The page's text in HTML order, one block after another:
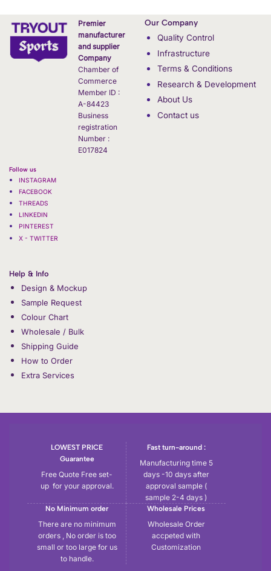
Premier
manufacturer
and supplier
Company
Chamber of
Commerce
Member ID :
A-84423
Business
registration
Number :
E017824
Follow us
INSTAGRAM
FACEBOOK
THREADS
LINKEDIN
PINTEREST
X - TWITTER
Our Company
Quality Control
Infrastructure
Terms & Conditions
Research & Development
About Us
Contact us
Help & Info
Design & Mockup
Sample Request
Colour Chart
Wholesale / Bulk
Shipping Guide
How to Order
Extra Services
LOWEST PRICE
Guarantee
Free Quote Free set-
up for your approval.
Fast turn-around :
Manufacturing time 5
days -10 days after
approval sample (
sample 2-4 days )
No Minimum order
There are no minimum
orders , No order is too
small or too large for us
to handle.
Wholesale Prices
Wholesale Order
accpeted with
Customization